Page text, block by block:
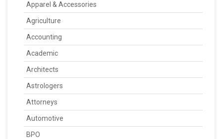
Apparel & Accessories
Agriculture
Accounting
Academic
Architects
Astrologers
Attorneys
Automotive
BPO